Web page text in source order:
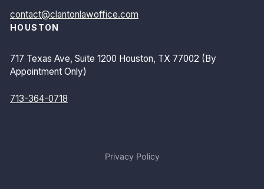
contact@clantonlawoffice.com
HOUSTON
717 Texas Ave, Suite 1200 Houston, TX 77002 (By
Appointment Only)
713-364-0718
Privacy Policy